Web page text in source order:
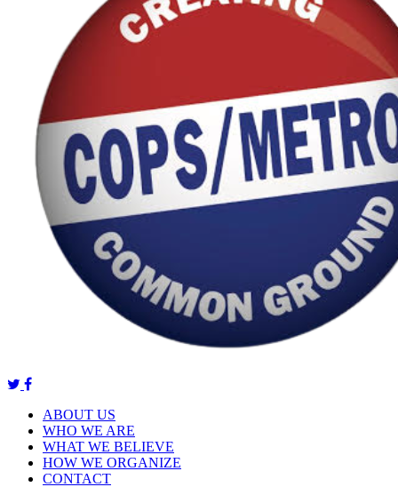
ABOUT US
WHO WE ARE
WHAT WE BELIEVE
HOW WE ORGANIZE
CONTACT